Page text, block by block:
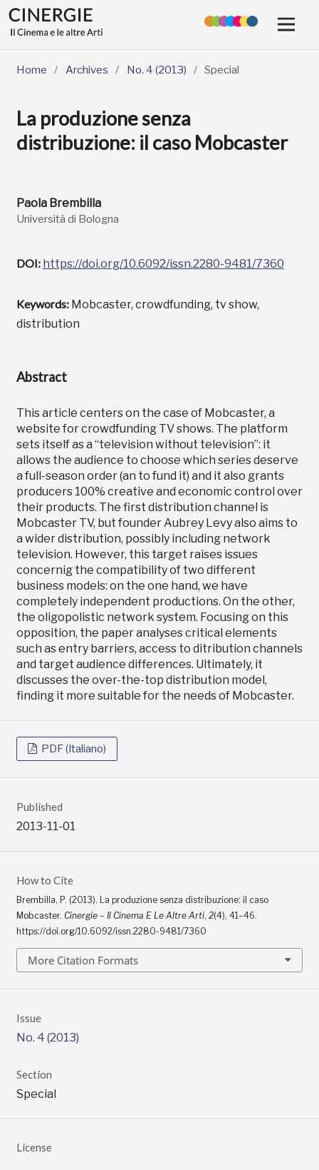
Home / Archives / No. 4 (2013) / Special
La produzione senza
distribuzione: il caso Mobcaster
Paola Brembilla
Università di Bologna
DOI: https://doi.org/10.6092/issn.2280-9481/7360
Keywords: Mobcaster, crowdfunding, tv show,
distribution
Abstract
This article centers on the case of Mobcaster, a
website for crowdfunding TV shows. The platform
sets itself as a “television without television”: it
allows the audience to choose which series deserve
a full-season order (an to fund it) and it also grants
producers 100% creative and economic control over
their products. The first distribution channel is
Mobcaster TV, but founder Aubrey Levy also aims to
a wider distribution, possibly including network
television. However, this target raises issues
concernig the compatibility of two different
business models: on the one hand, we have
completely independent productions. On the other,
the oligopolistic network system. Focusing on this
opposition, the paper analyses critical elements
such as entry barriers, access to ditribution channels
and target audience differences. Ultimately, it
discusses the over-the-top distribution model,
finding it more suitable for the needs of Mobcaster.
PDF (Italiano)
Published
2013-11-01
How to Cite
Brembilla, P. (2013). La produzione senza distribuzione: il caso
Mobcaster. Cinergie – Il Cinema E Le Altre Arti, 2(4), 41–46.
https://doi.org/10.6092/issn.2280-9481/7360
More Citation Formats
Issue
No. 4 (2013)
Section
Special
License